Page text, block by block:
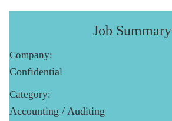
Job Summary
Company:
Confidential
Category:
Accounting / Auditing